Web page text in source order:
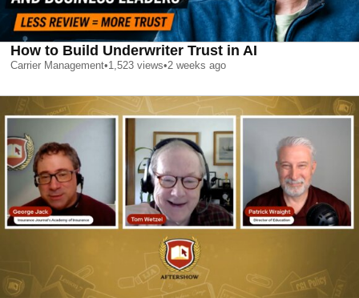
How to Build Underwriter Trust in AI
Carrier Management•1,523 views•2 weeks ago